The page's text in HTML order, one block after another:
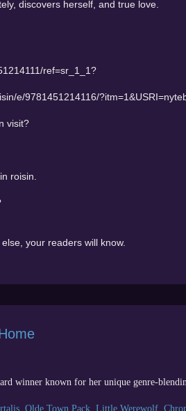
discovers herself, and true love.
ref=sr_1_1?
e/9781451214116/
visit?
roisin.
your readers will know.
winner known for her unique genre-
Olde Town Pack Little Werewolf